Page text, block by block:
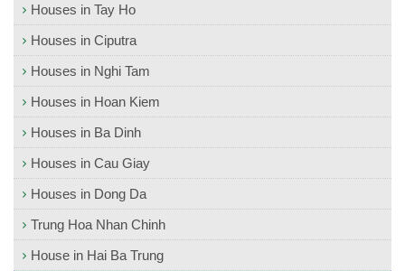
Houses in Tay Ho
Houses in Ciputra
Houses in Nghi Tam
Houses in Hoan Kiem
Houses in Ba Dinh
Houses in Cau Giay
Houses in Dong Da
Trung Hoa Nhan Chinh
House in Hai Ba Trung